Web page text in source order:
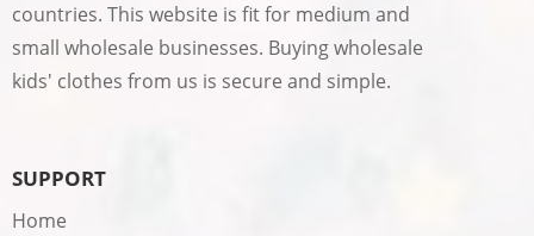
countries. This website is fit for medium and
small wholesale businesses. Buying wholesale
kids' clothes from us is secure and simple.
SUPPORT
Home